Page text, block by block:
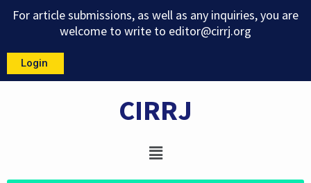
For article submissions, as well as any inquiries, you are
welcome to write to editor@cirrj.org
Login
CIRRJ
Menu